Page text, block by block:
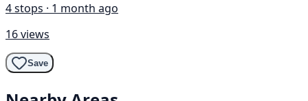
4 stops · 1 month ago
16 views
Save